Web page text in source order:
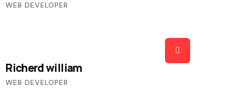
WEB DEVELOPER
Richerd william
WEB DEVELOPER